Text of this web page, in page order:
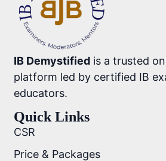
IB Demystified is a trusted
platform led by certified IB
educators.
Quick Links
CSR
Price & Packages